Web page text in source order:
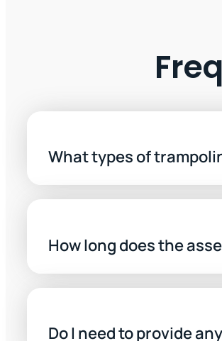
What types of
How long does the
Do I need to provide